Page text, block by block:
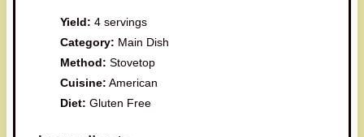
Yield: 4 servings
Category: Main Dish
Method: Stovetop
Cuisine: American
Diet: Gluten Free